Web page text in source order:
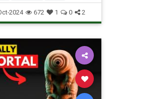
SaturnV Science
Starship Tech
2024 672 1 0 2